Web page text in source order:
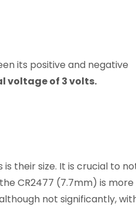
its positive and negative
voltage of 3 volts.
their size. It is crucial to
CR2477 (7.7mm) is more
not significantly,